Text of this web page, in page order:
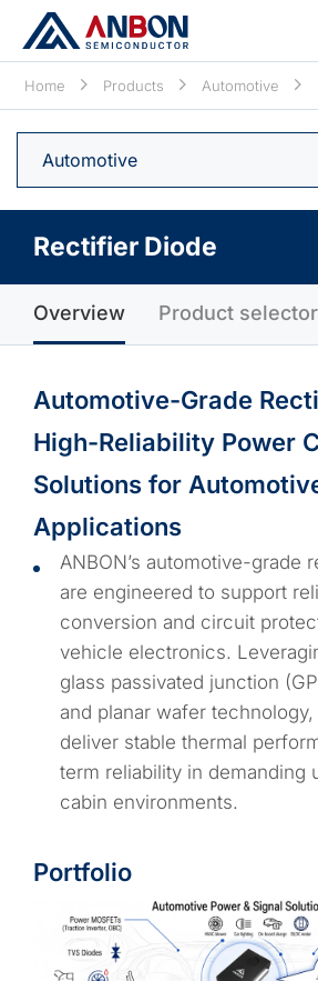
Home Products Automotive
Automotive
Rectifier Diode
Overview Product selector
Automotive-Grade
High-Reliability Power
Solutions for
Applications
ANBON’s automotive-grade
are engineered to support
conversion and circuit
vehicle electronics.
glass passivated junction
and planar wafer
deliver stable thermal
term reliability in demanding
cabin environments.
Portfolio